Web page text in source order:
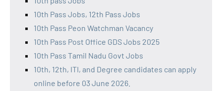
10th Pass Jobs, 12th Pass Jobs
10th Pass Peon Watchman Vacancy
10th Pass Post Office GDS Jobs 2025
10th Pass Tamil Nadu Govt Jobs
10th, 12th, ITI, and Degree candidates can apply
online before 03 June 2026.